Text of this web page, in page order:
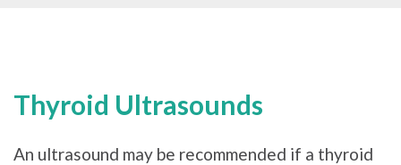
Thyroid Ultrasounds
An ultrasound may be recommended if a thyroid